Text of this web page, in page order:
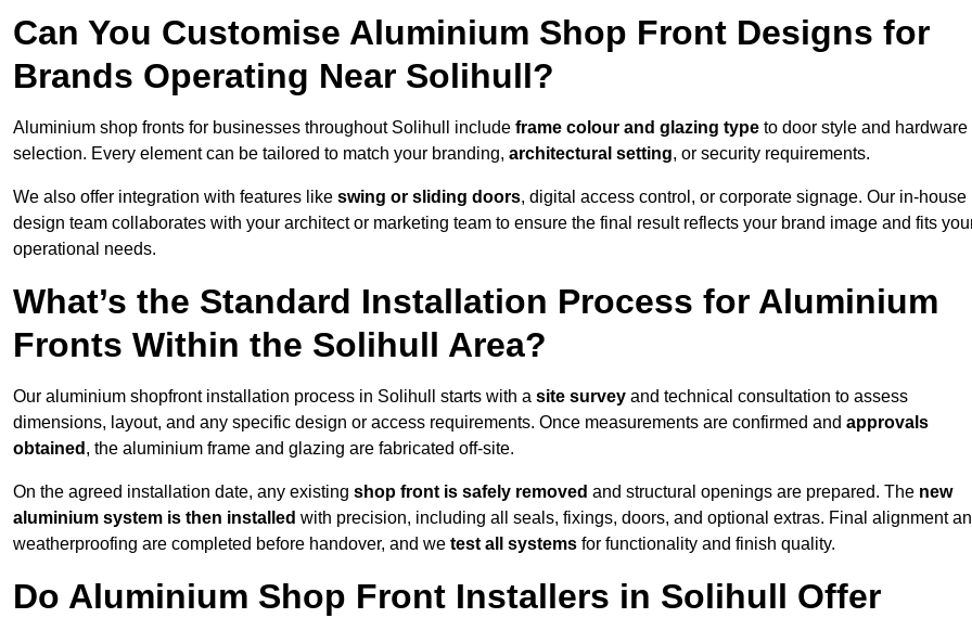
Can You Customise Aluminium Shop Front Designs for
Brands Operating Near Solihull?
Aluminium shop fronts for businesses throughout Solihull include frame colour and glazing type to door style and hardware
selection. Every element can be tailored to match your branding, architectural setting, or security requirements.
We also offer integration with features like swing or sliding doors, digital access control, or corporate signage. Our in-house
design team collaborates with your architect or marketing team to ensure the final result reflects your brand image and fits
operational needs.
What’s the Standard Installation Process for Aluminium
Fronts Within the Solihull Area?
Our aluminium shopfront installation process in Solihull starts with a site survey and technical consultation to assess
dimensions, layout, and any specific design or access requirements. Once measurements are confirmed and approvals
obtained , the aluminium frame and glazing are fabricated off-site.
On the agreed installation date, any existing shop front is safely removed and structural openings are prepared. The new
aluminium system is then installed with precision, including all seals, fixings, doors, and optional extras. Final alignment
weatherproofing are completed before handover, and we test all systems for functionality and finish quality.
Do Aluminium Shop Front Installers in Solihull Offer